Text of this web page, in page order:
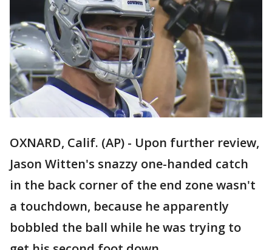
OXNARD, Calif. (AP) - Upon further review,
Jason Witten's snazzy one-handed catch
in the back corner of the end zone wasn't
a touchdown, because he apparently
bobbled the ball while he was trying to